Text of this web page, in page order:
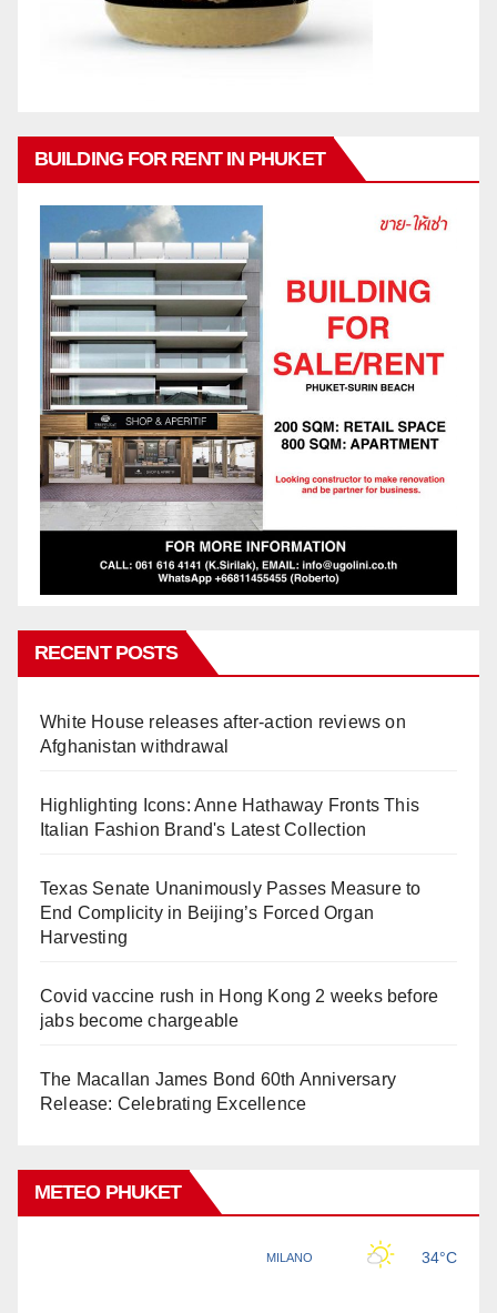
BUILDING FOR RENT IN PHUKET
RECENT POSTS
White House releases after-action reviews on
Afghanistan withdrawal
Highlighting Icons: Anne Hathaway Fronts This
Italian Fashion Brand's Latest Collection
Texas Senate Unanimously Passes Measure to
End Complicity in Beijing’s Forced Organ
Harvesting
Covid vaccine rush in Hong Kong 2 weeks before
jabs become chargeable
The Macallan James Bond 60th Anniversary
Release: Celebrating Excellence
METEO PHUKET